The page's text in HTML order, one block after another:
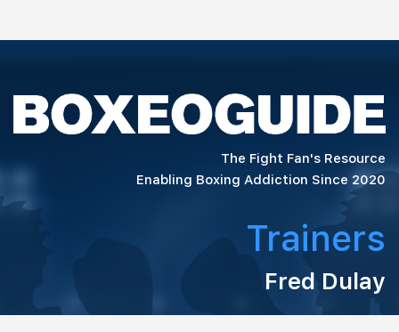
The Fight Fan's Resource
Enabling Boxing Addiction Since 2020
Trainers
Fred Dulay